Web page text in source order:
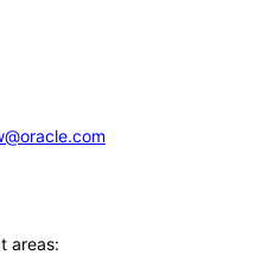
areas: